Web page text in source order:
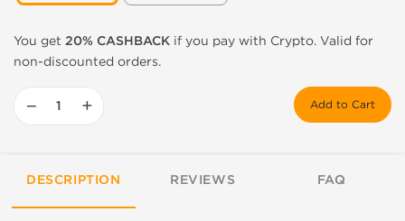
You get 20% CASHBACK if you pay with Crypto. Valid for
non-discounted orders.
− + Add to Cart
DESCRIPTION REVIEWS FAQ